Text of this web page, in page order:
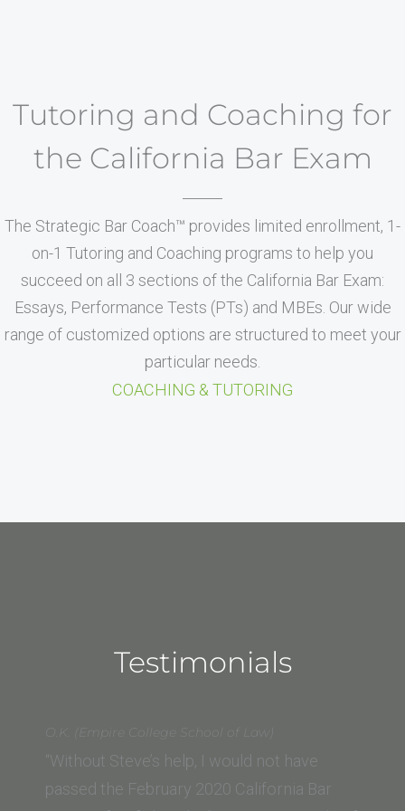
Tutoring and Coaching for
the California Bar Exam
The Strategic Bar Coach™ provides limited enrollment, 1-
on-1 Tutoring and Coaching programs to help you
succeed on all 3 sections of the California Bar Exam:
Essays, Performance Tests (PTs) and MBEs. Our wide
range of customized options are structured to meet your
particular needs.
COACHING & TUTORING
Testimonials
O.K. (Empire College School of Law)
“Without Steve’s help, I would not have
passed the February 2020 California Bar